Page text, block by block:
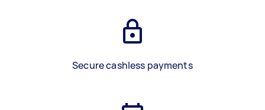
Secure cashless payments